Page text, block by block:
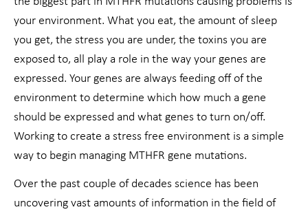
your environment. What you eat, the amount of sleep
you get, the stress you are under, the toxins you are
exposed to, all play a role in the way your genes are
expressed. Your genes are always feeding off of the
environment to determine which how much a gene
should be expressed and what genes to turn on/off.
Working to create a stress free environment is a simple
way to begin managing MTHFR gene mutations.
Over the past couple of decades science has been
uncovering vast amounts of information in the field of